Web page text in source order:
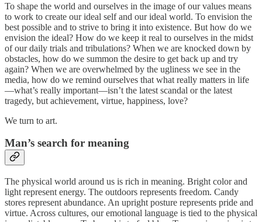
To shape the world and ourselves in the image of our values means
to work to create our ideal self and our ideal world. To envision the
best possible and to strive to bring it into existence. But how do we
envision the ideal? How do we keep it real to ourselves in the midst
of our daily trials and tribulations? When we are knocked down by
obstacles, how do we summon the desire to get back up and try
again? When we are overwhelmed by the ugliness we see in the
media, how do we remind ourselves that what really matters in life
—what’s really important—isn’t the latest scandal or the latest
tragedy, but achievement, virtue, happiness, love?
We turn to art.
Man’s search for meaning
The physical world around us is rich in meaning. Bright color and
light represent energy. The outdoors represents freedom. Candy
stores represent abundance. An upright posture represents pride and
virtue. Across cultures, our emotional language is tied to the physical